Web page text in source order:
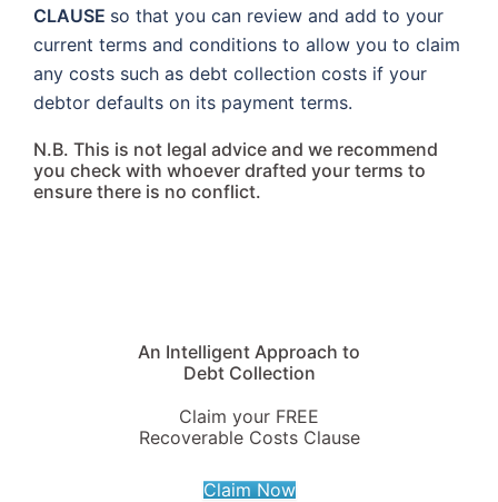
CLAUSE so that you can review and add to your
current terms and conditions to allow you to claim
any costs such as debt collection costs if your
debtor defaults on its payment terms.
N.B. This is not legal advice and we recommend
you check with whoever drafted your terms to
ensure there is no conflict.
An Intelligent Approach to
Debt Collection
Claim your FREE
Recoverable Costs Clause
Claim Now